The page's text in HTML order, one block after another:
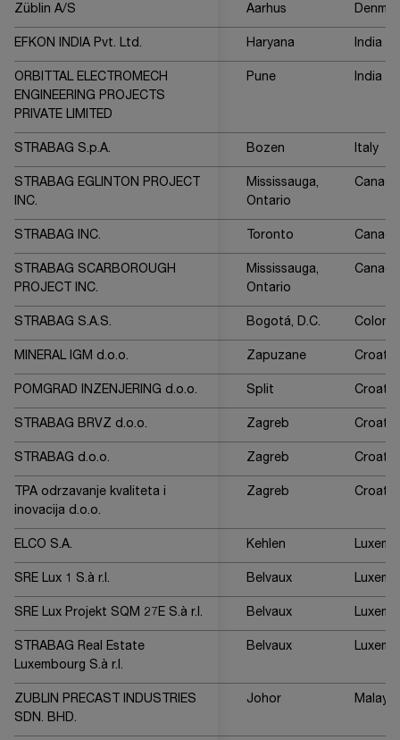
Züblin A/S Aarhus
EFKON INDIA Pvt. Ltd. Haryana India
ORBITTAL ELECTROMECH
ENGINEERING PROJECTS
PRIVATE LIMITED
Pune India
STRABAG S.p.A. Bozen Italy
STRABAG EGLINTON PROJECT
INC.
Mississauga,
Ontario
Canada
STRABAG INC. Toronto Canada
STRABAG SCARBOROUGH
PROJECT INC.
Mississauga,
Ontario
Canada
STRABAG S.A.S. Bogotá, D.C.
MINERAL IGM d.o.o. Zapuzane Croatia
POMGRAD INZENJERING d.o.o. Split Croatia
STRABAG BRVZ d.o.o. Zagreb Croatia
STRABAG d.o.o. Zagreb Croatia
TPA odrzavanje kvaliteta i
inovacija d.o.o.
Zagreb Croatia
ELCO S.A. Kehlen
SRE Lux 1 S.à r.l. Belvaux
SRE Lux Projekt SQM 27E S.à r.l. Belvaux
STRABAG Real Estate
Luxembourg S.à r.l.
Belvaux
ZUBLIN PRECAST INDUSTRIES
SDN. BHD.
Johor